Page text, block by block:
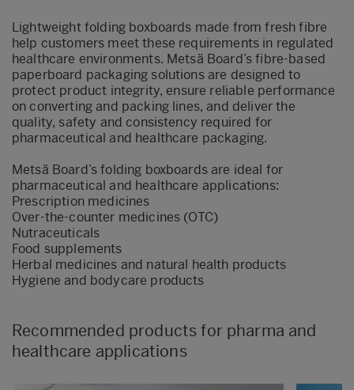
Lightweight folding boxboards made from fresh fibre
help customers meet these requirements in regulated
healthcare environments. Metsä Board’s fibre‑based
paperboard packaging solutions are designed to
protect product integrity, ensure reliable performance
on converting and packing lines, and deliver the
quality, safety and consistency required for
pharmaceutical and healthcare packaging.
Metsä Board’s folding boxboards are ideal for
pharmaceutical and healthcare applications:
Prescription medicines
Over-the-counter medicines (OTC)
Nutraceuticals
Food supplements
Herbal medicines and natural health products
Hygiene and bodycare products
Recommended products for pharma and
healthcare applications